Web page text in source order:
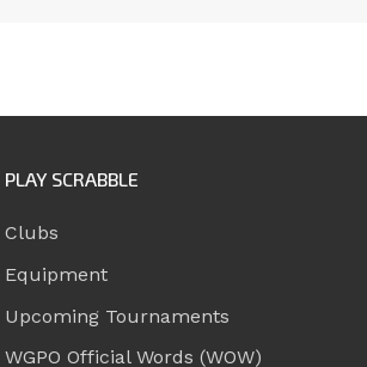
PLAY SCRABBLE
Clubs
Equipment
Upcoming Tournaments
WGPO Official Words (WOW)